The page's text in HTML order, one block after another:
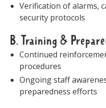
Verification of alarms,
security protocols
B. Training &
Continued
procedures
Ongoing staff
preparedness efforts